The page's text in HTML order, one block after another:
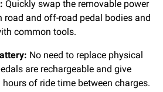
Quickly swap the removable power
road and off-road pedal bodies and
common tools.
No need to replace physical
are rechargeable and give
of ride time between charges.